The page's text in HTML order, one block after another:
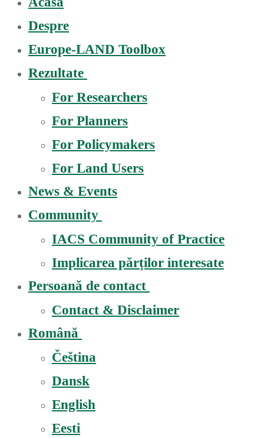
Despre
Europe-LAND Toolbox
Rezultate
For Researchers
For Planners
For Policymakers
For Land Users
News & Events
Community
IACS Community of Practice
Implicarea părților interesate
Persoană de contact
Contact & Disclaimer
Română
Čeština
Dansk
English
Eesti